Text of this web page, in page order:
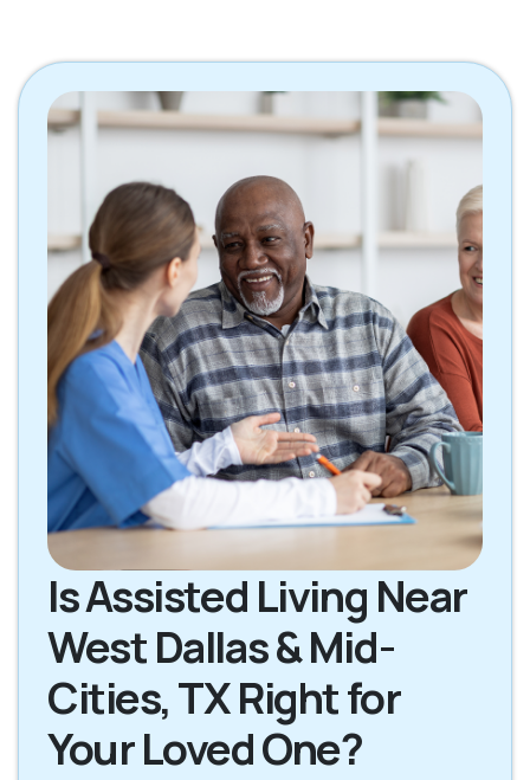
Is Assisted Living Near
West Dallas & Mid-
Cities, TX Right for
Your Loved One?